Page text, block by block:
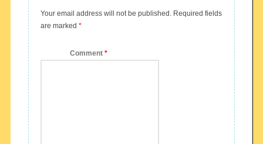
Your email address will not be published. Required fields
are marked *
Comment *